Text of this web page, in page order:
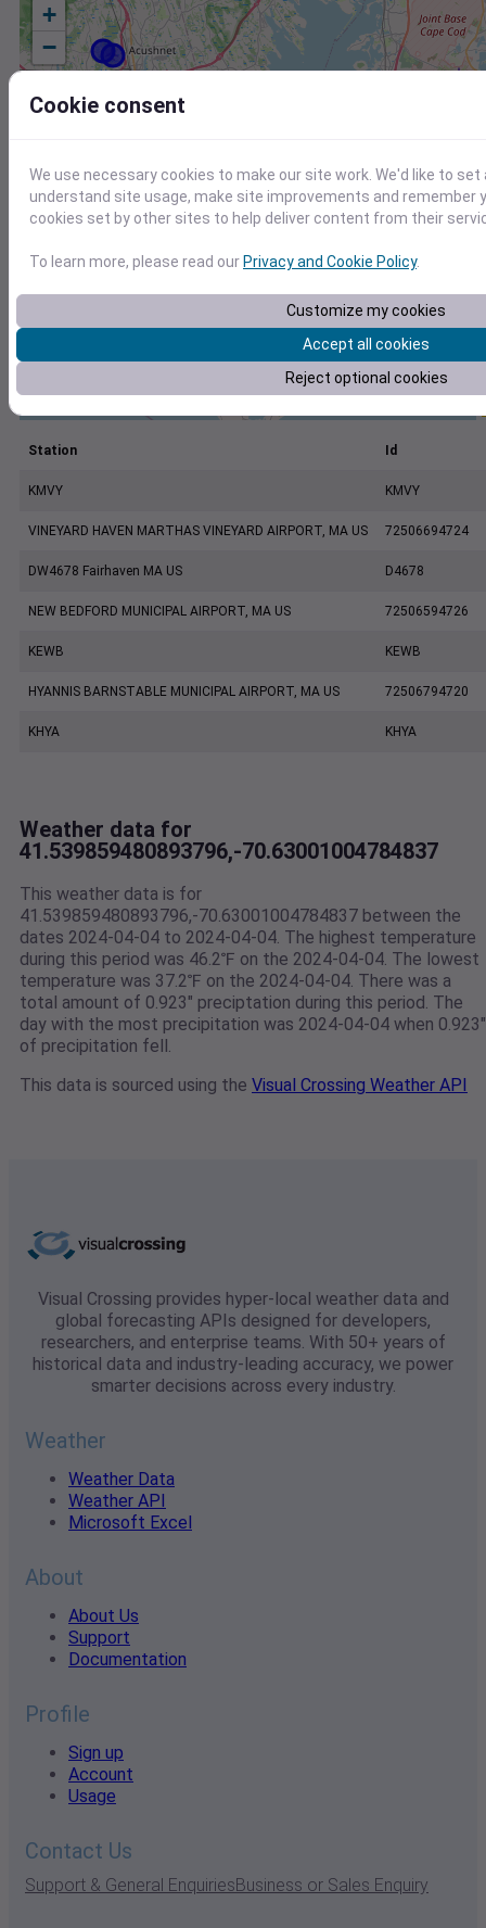
+
−
Station Id
KMVY KMVY
VINEYARD HAVEN MARTHAS VINEYARD AIRPORT, MA US 72506694724
DW4678 Fairhaven MA US D4678
NEW BEDFORD MUNICIPAL AIRPORT, MA US 72506594726
KEWB KEWB
HYANNIS BARNSTABLE MUNICIPAL AIRPORT, MA US 72506794720
KHYA KHYA
Weather data for
41.539859480893796,-70.63001004784837
This weather data is for
41.539859480893796,-70.63001004784837 between the
dates 2024-04-04 to 2024-04-04. The highest temperature
during this period was 46.2℉ on the 2024-04-04. The lowest
temperature was 37.2℉ on the 2024-04-04. There was a
total amount of 0.923" preciptation during this period. The
day with the most precipitation was 2024-04-04 when 0.923"
of precipitation fell.
This data is sourced using the Visual Crossing Weather API
Visual Crossing provides hyper-local weather data and
global forecasting APIs designed for developers,
researchers, and enterprise teams. With 50+ years of
historical data and industry-leading accuracy, we power
smarter decisions across every industry.
Weather
Weather Data
Weather API
Microsoft Excel
About
About Us
Support
Documentation
Profile
Sign up
Account
Usage
Contact Us
Support & General EnquiriesBusiness or Sales Enquiry
Cookie consent
We use necessary cookies to make our site work. We'd like to
understand site usage, make site improvements and remember
cookies set by other sites to help deliver content from their
To learn more, please read ourPrivacy and Cookie Policy.
Customize my cookies
Accept all cookies
Reject optional cookies